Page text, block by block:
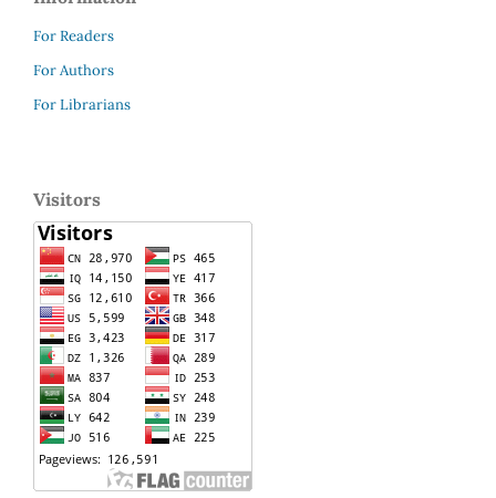
For Readers
For Authors
For Librarians
Visitors